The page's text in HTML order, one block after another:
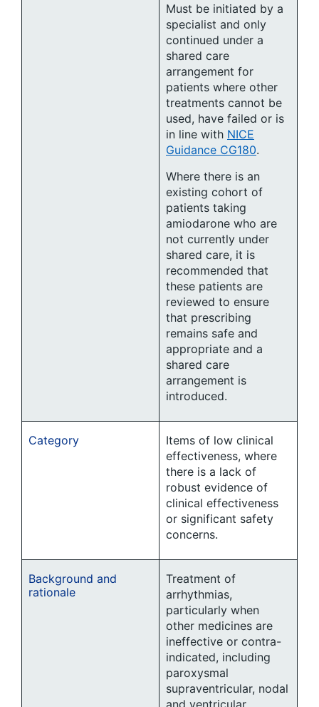
Must be initiated by a
specialist and only
continued under a
shared care
arrangement for
patients where other
treatments cannot be
used, have failed or is
in line with NICE
Guidance CG180.
Where there is an
existing cohort of
patients taking
amiodarone who are
not currently under
shared care, it is
recommended that
these patients are
reviewed to ensure
that prescribing
remains safe and
appropriate and a
shared care
arrangement is
introduced.
Category
Items of low clinical
effectiveness, where
there is a lack of
robust evidence of
clinical effectiveness
or significant safety
concerns.
Background and
rationale
Treatment of
arrhythmias,
particularly when
other medicines are
ineffective or contra-
indicated, including
paroxysmal
supraventricular, nodal
and ventricular